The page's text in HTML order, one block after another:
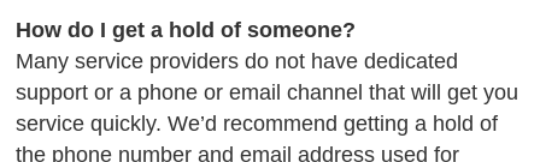
How do I get a hold of someone?
Many service providers do not have dedicated
support or a phone or email channel that will get you
service quickly. We’d recommend getting a hold of
the phone number and email address used for